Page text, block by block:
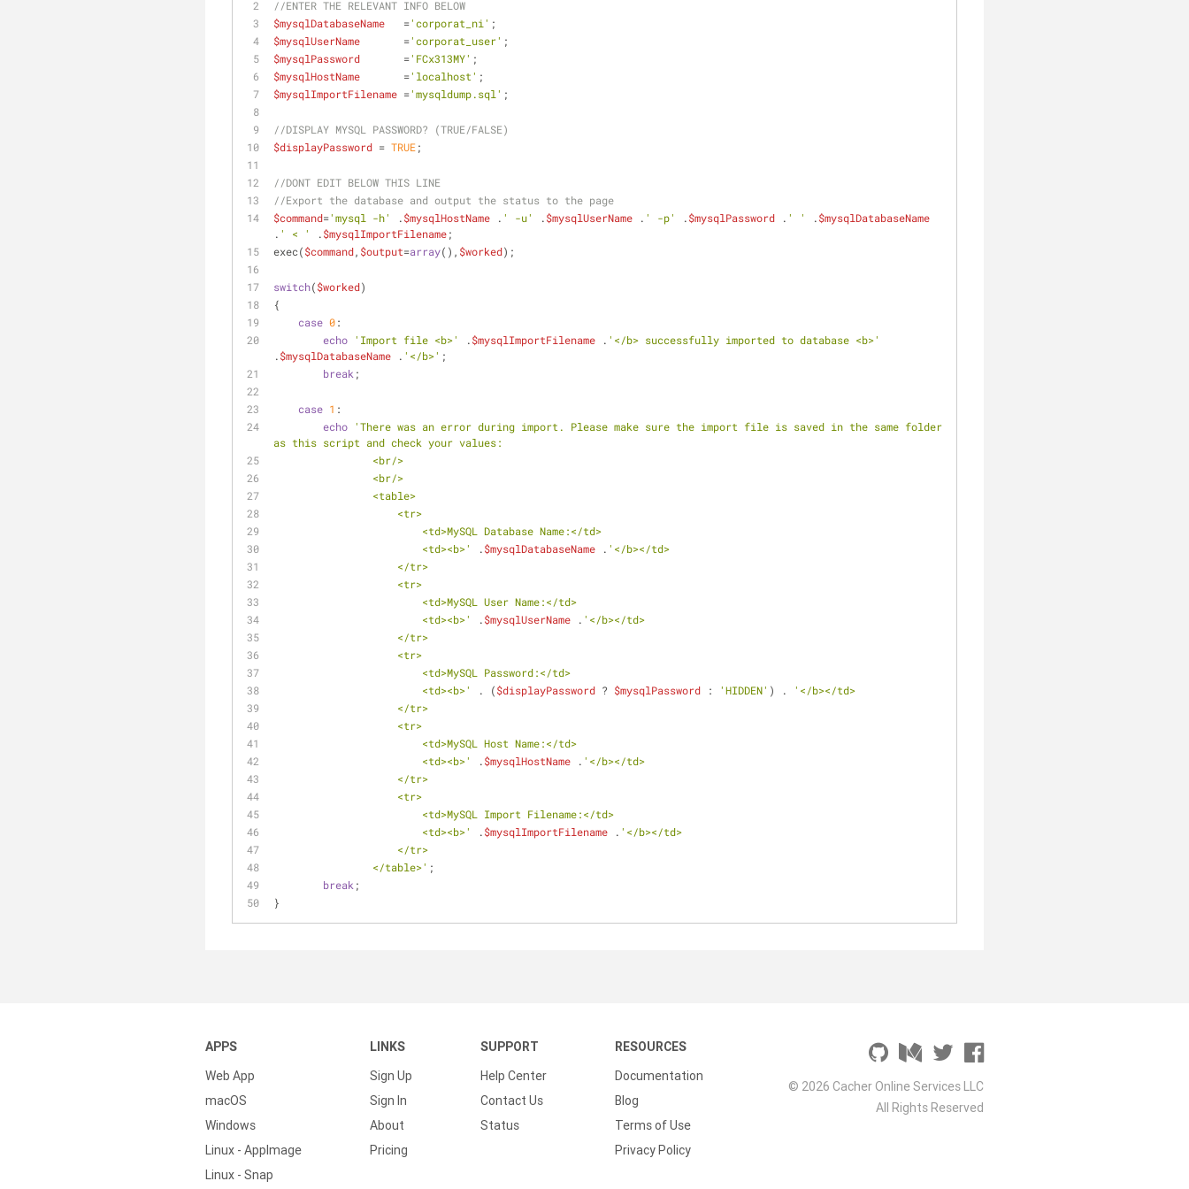
//ENTER THE RELEVANT INFO BELOW
$mysqlDatabaseName
   =
'corporat_ni' ;
$mysqlUserName
       =
'corporat_user' ;
$mysqlPassword
       =
'FCx313MY' ;
$mysqlHostName
       =
'localhost' ;
$mysqlImportFilename ='mysqldump.sql' ;
//DISPLAY MYSQL PASSWORD? (TRUE/FALSE)
$displayPassword = TRUE;
//DONT EDIT BELOW THIS LINE
//Export the database and output the status to the page
$command='mysql -h' .$mysqlHostName . ' -u' .$mysqlUserName . ' -p' .$mysqlPassword . ' ' .$mysqlDatabaseName
. ' < ' .$mysqlImportFilename;
exec($command, $output=array(), $worked);
switch($worked)
{
case 0:
echo 'Import file <b>' .$mysqlImportFilename . '</b> successfully imported to database <b>'
.$mysqlDatabaseName . '</b>' ;
break ;
case 1 :
echo 'There was an error during import. Please make sure the import file is saved in the same folder
as this script and check your values:
                <br/>
                <br/>
                <table>
                    <tr>
                        <td>MySQL Database Name:</td>
                        <td><b>'
.$mysqlDatabaseName . '</b></td>
                    </tr>
                    <tr>
                        <td>MySQL User Name:</td>
                        <td><b>'
.$mysqlUserName . '</b></td>
                    </tr>
                    <tr>
                        <td>MySQL Password:</td>
                        <td><b>'
. ($displayPassword ? $mysqlPassword : 'HIDDEN' ) .
'</b></td>
                    </tr>
                    <tr>
                        <td>MySQL Host Name:</td>
                        <td><b>'
.$mysqlHostName . '</b></td>
                    </tr>
                    <tr>
                        <td>MySQL Import Filename:</td>
                        <td><b>'
.$mysqlImportFilename . '</b></td>
                    </tr>
                </table>'
;
break ;
}
APPS
Web App
macOS
Windows
Linux - AppImage
Linux - Snap
LINKS
Sign Up
Sign In
About
Pricing
SUPPORT
Help Center
Contact Us
Status
RESOURCES
Documentation
Blog
Terms of Use
Privacy Policy
© 2026 Cacher Online Services LLC
All Rights Reserved